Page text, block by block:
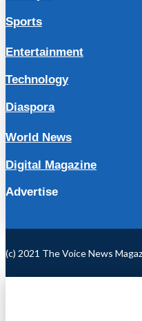
Sports
Entertainment
Technology
Diaspora
World News
Digital Magazine
Advertise
(c) 2021 The Voice News